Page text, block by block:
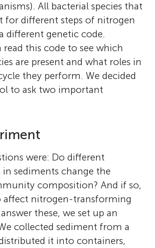
Meredith Evans Seeley
Seeley is a marine scientist
the fate and effects of
is the Clark and Elizabeth
Professor of Marine
Virginia Institute of Marine
is a Professor of Marine
Virginia Institute of Marine
William & Mary. He received
Laurel
Age: 9
Sameen
Age: 15
Zainab
Age: 12
All bacterial species that
for different steps of nitrogen
different genetic code.
read this code to see which
are present and what roles in
they perform. We decided
to ask two important
were: Do different
sediments change the
composition? And if so,
affect nitrogen-transforming
these, we set up an
collected sediment from a
it into containers,